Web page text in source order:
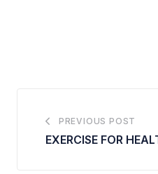
PREVIOUS POST
EXERCISE FOR